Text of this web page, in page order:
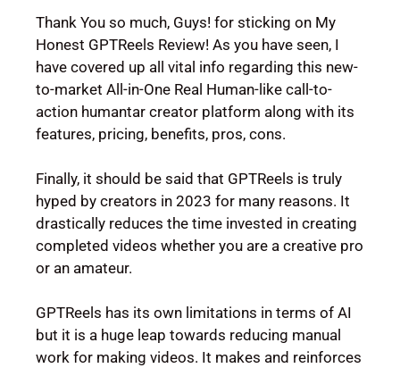
Thank You so much, Guys! for sticking on My
Honest GPTReels Review! As you have seen, I
have covered up all vital info regarding this new-
to-market All-in-One Real Human-like call-to-
action humantar creator platform along with its
features, pricing, benefits, pros, cons.
Finally, it should be said that GPTReels is truly
hyped by creators in 2023 for many reasons. It
drastically reduces the time invested in creating
completed videos whether you are a creative pro
or an amateur.
GPTReels has its own limitations in terms of AI
but it is a huge leap towards reducing manual
work for making videos. It makes and reinforces